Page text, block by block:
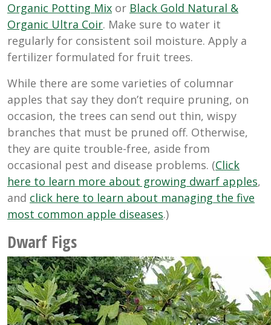
Organic Potting Mix or Black Gold Natural &
Organic Ultra Coir. Make sure to water it
regularly for consistent soil moisture. Apply a
fertilizer formulated for fruit trees.
While there are some varieties of columnar
apples that say they don’t require pruning, on
occasion, the trees can send out thin, wispy
branches that must be pruned off. Otherwise,
they are quite trouble-free, aside from
occasional pest and disease problems. (Click
here to learn more about growing dwarf apples,
and click here to learn about managing the five
most common apple diseases.)
Dwarf Figs